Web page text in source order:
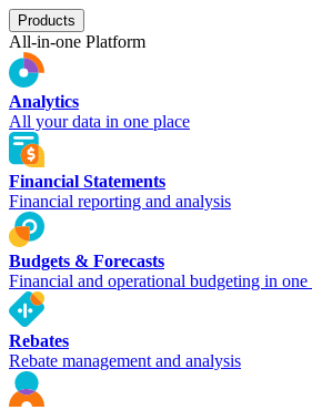
Products
All-in-one Platform
Analytics
All your data in one place
Financial Statements
Financial reporting and analysis
Budgets & Forecasts
Financial and operational budgeting in one
Rebates
Rebate management and analysis